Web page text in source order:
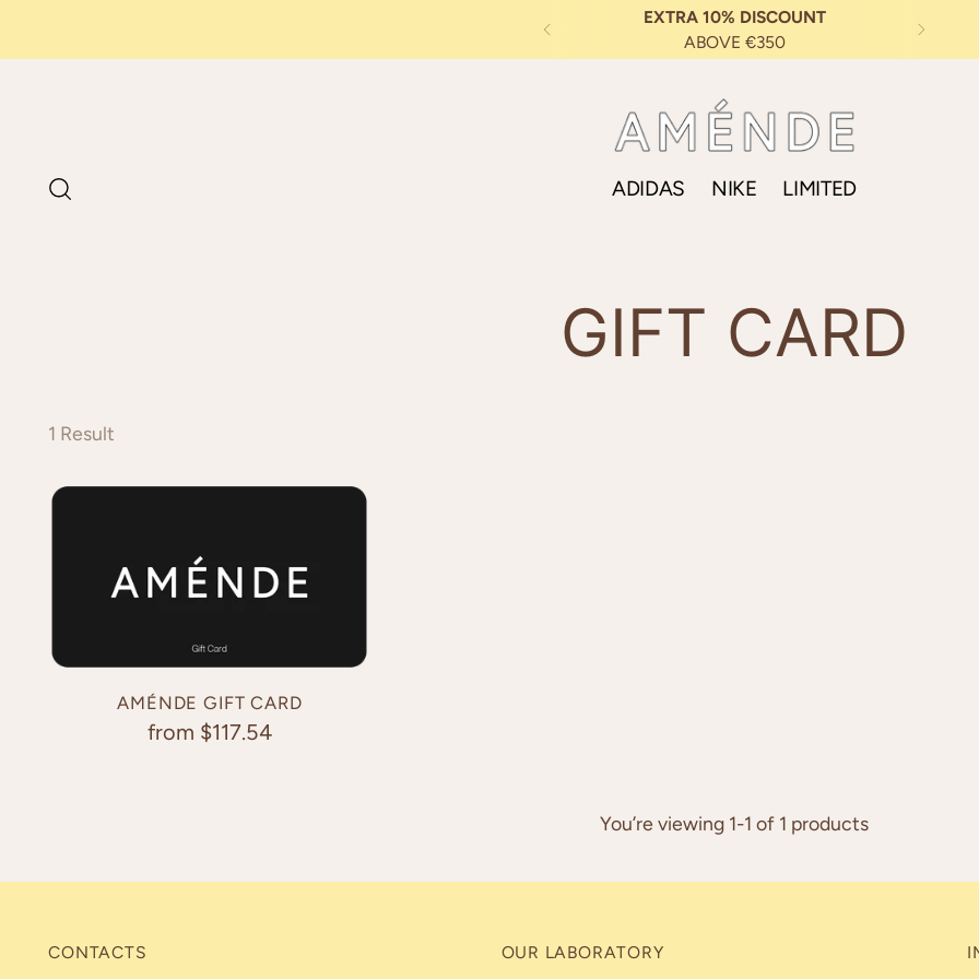
ADIDAS NIKE LIMITED
EXTRA 10% DISCOUNT
ABOVE €350
GIFT CARD
1 Result
AMÉNDE GIFT CARD
from $117.54
You’re viewing 1-1 of 1 products
CONTACTS OUR LABORATORY